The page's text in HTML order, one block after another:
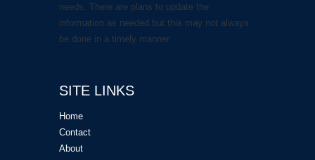
needs. There are plans to update the
information as needed but this may not always
be done in a timely manner.
SITE LINKS
Home
Contact
About